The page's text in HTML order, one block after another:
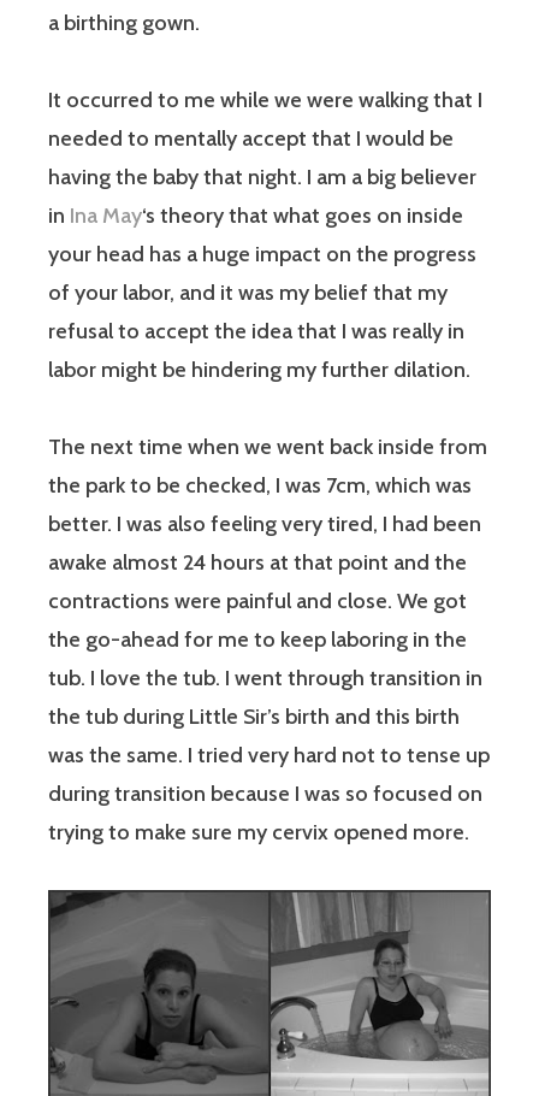
a birthing gown.
It occurred to me while we were walking that I
needed to mentally accept that I would be
having the baby that night. I am a big believer
in Ina May‘s theory that what goes on inside
your head has a huge impact on the progress
of your labor, and it was my belief that my
refusal to accept the idea that I was really in
labor might be hindering my further dilation.
The next time when we went back inside from
the park to be checked, I was 7cm, which was
better. I was also feeling very tired, I had been
awake almost 24 hours at that point and the
contractions were painful and close. We got
the go-ahead for me to keep laboring in the
tub. I love the tub. I went through transition in
the tub during Little Sir’s birth and this birth
was the same. I tried very hard not to tense up
during transition because I was so focused on
trying to make sure my cervix opened more.